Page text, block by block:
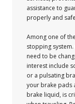
assistance to
properly and
Among one of
stopping
need to be
interest include
or a pulsating
your brake pads
brake liquid, is